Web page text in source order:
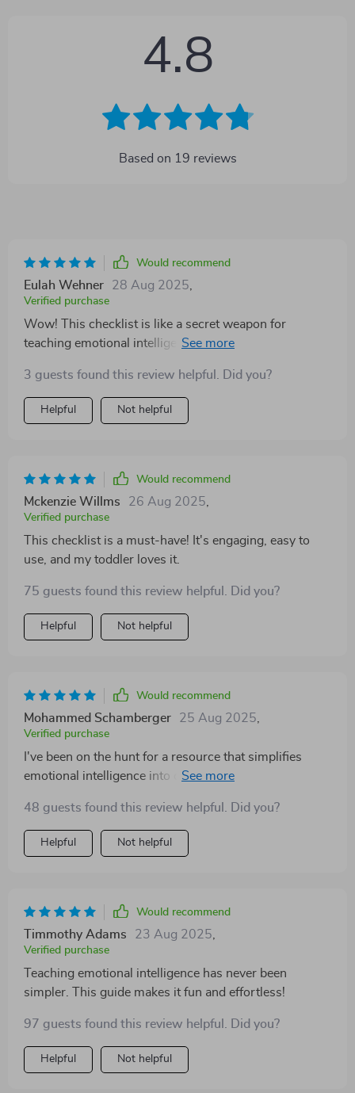
4.8
Based on 19 reviews
Would recommend
Eulah Wehner 28 Aug 2025
Verified purchase
Wow! This checklist is like a secret weapon for
teaching emotional intelligence. It's simple, easy to
without even realizing it!
3 guests found this review helpful. Did you?
Helpful Not helpful
Would recommend
Mckenzie Willms 26 Aug 2025
Verified purchase
This checklist is a must-have! It's engaging, easy to
use, and my toddler loves it.
75 guests found this review helpful. Did you?
Helpful Not helpful
Would recommend
Mohammed Schamberger 25 Aug 2025
Verified purchase
I've been on the hunt for a resource that simplifies
emotional intelligence into digestible steps, and this
down the importance of EQ but rather presents it in an
engaging, age-appropriate way. My preschooler loves
our emotion-themed story time and daily check-ins—
48 guests found this review helpful. Did you?
Helpful Not helpful
Would recommend
Timmothy Adams 23 Aug 2025
Verified purchase
Teaching emotional intelligence has never been
simpler. This guide makes it fun and effortless!
97 guests found this review helpful. Did you?
Helpful Not helpful